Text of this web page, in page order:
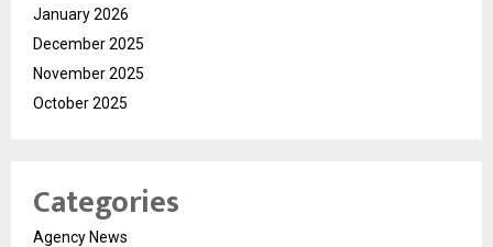
January 2026
December 2025
November 2025
October 2025
Categories
Agency News